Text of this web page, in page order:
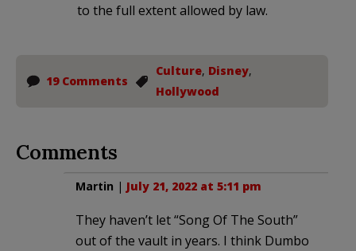
to the full extent allowed by law.
19 Comments
Culture, Disney,
Hollywood
Comments
Martin | July 21, 2022 at 5:11 pm
They haven’t let “Song Of The South”
out of the vault in years. I think Dumbo